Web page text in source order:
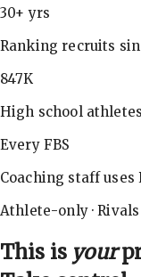
30+ yrs
Ranking recruits
847K
High school
Every FBS
Coaching staff
Athlete-only ·
This is your